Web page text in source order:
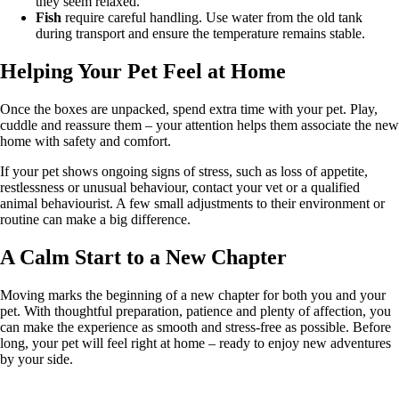
Fish require careful handling. Use water from the old tank
during transport and ensure the temperature remains stable.
Helping Your Pet Feel at Home
Once the boxes are unpacked, spend extra time with your pet. Play,
cuddle and reassure them – your attention helps them associate the new
home with safety and comfort.
If your pet shows ongoing signs of stress, such as loss of appetite,
restlessness or unusual behaviour, contact your vet or a qualified
animal behaviourist. A few small adjustments to their environment or
routine can make a big difference.
A Calm Start to a New Chapter
Moving marks the beginning of a new chapter for both you and your
pet. With thoughtful preparation, patience and plenty of affection, you
can make the experience as smooth and stress-free as possible. Before
long, your pet will feel right at home – ready to enjoy new adventures
by your side.